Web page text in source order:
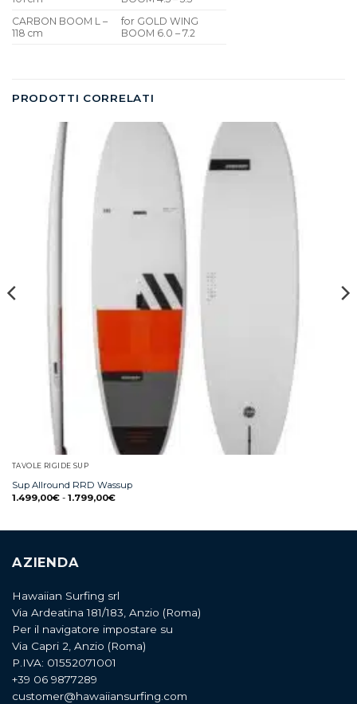
CARBON BOOM L –
118 cm
for GOLD WING
BOOM 6.0 – 7.2
PRODOTTI CORRELATI
TAVOLE RIGIDE SUP
Sup Allround RRD Wassup
1.499,00€ - 1.799,00€
AZIENDA
Hawaiian Surfing srl
Via Ardeatina 181/183, Anzio (Roma)
Per il navigatore impostare su
Via Capri 2, Anzio (Roma)
P.IVA: 01552071001
+39 06 9877289
customer@hawaiiansurfing.com